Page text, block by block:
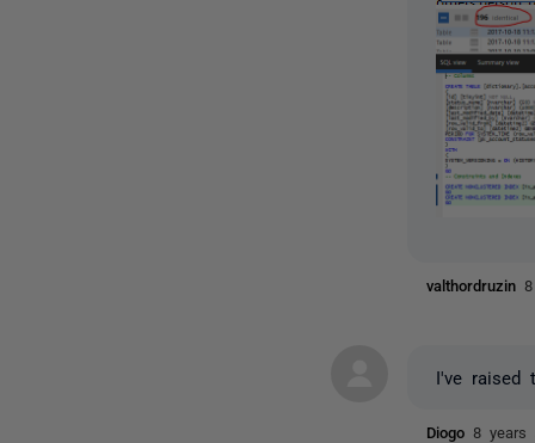
valthordruzin
I've raised
Diogo 8 years